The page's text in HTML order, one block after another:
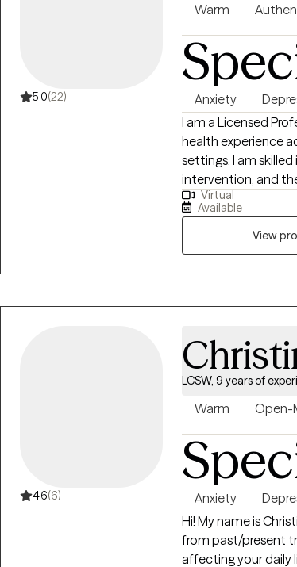
5.0(22)
Warm
Anxiety
I am a Licensed
health experience across various clinical, managed care,
settings. I am skilled in case management, utilization review, crisis
intervention, and
proven licensed
Medicaid MCOs,
through evidence-
Virtual
Available
View
4.6(6)
LCSW, 9 years of
Warm Open-
Anxiety
Hi! My name is
from past/present
affecting your daily